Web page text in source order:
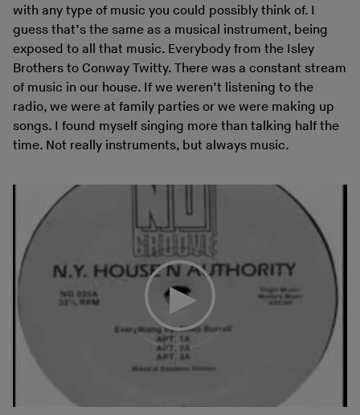
with any type of music you could possibly think of. I
guess that’s the same as a musical instrument, being
exposed to all that music. Everybody from the Isley
Brothers to Conway Twitty. There was a constant stream
of music in our house. If we weren’t listening to the
radio, we were at family parties or we were making up
songs. I found myself singing more than talking half the
time. Not really instruments, but always music.